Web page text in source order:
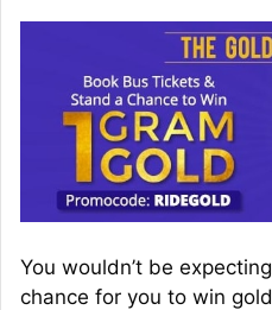
You wouldn’t be
chance for you to win